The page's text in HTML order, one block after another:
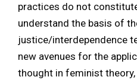
practices do not
understand the basis of
justice/interdependence
new avenues for the
thought in feminist